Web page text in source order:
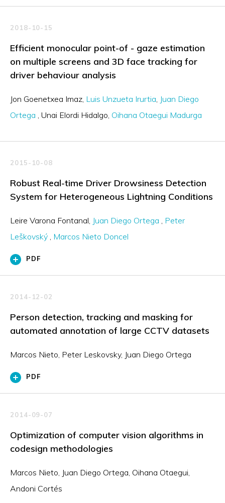
2018-10-15
Efficient monocular point-of - gaze estimation
on multiple screens and 3D face tracking for
driver behaviour analysis
Jon Goenetxea Imaz Luis Unzueta Irurtia Juan Diego
Ortega Unai Elordi Hidalgo Oihana Otaegui Madurga
2015-10-08
Robust Real-time Driver Drowsiness Detection
System for Heterogeneous Lightning Conditions
Leire Varona Fontanal Juan Diego Ortega
Peter
Leškovský Marcos Nieto Doncel
PDF
2014-12-02
Person detection, tracking and masking for
automated annotation of large CCTV datasets
Marcos Nieto, Peter Leskovsky, Juan Diego Ortega
PDF
2014-09-07
Optimization of computer vision algorithms in
codesign methodologies
Marcos Nieto, Juan Diego Ortega, Oihana Otaegui,
Andoni Cortés